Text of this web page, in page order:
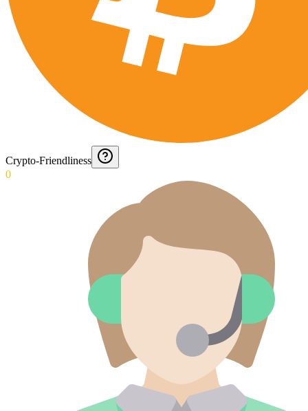
Crypto-Friendliness
0